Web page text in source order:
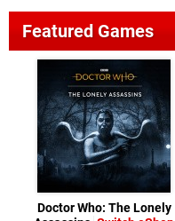
Featured Games
Doctor Who: The Lonely